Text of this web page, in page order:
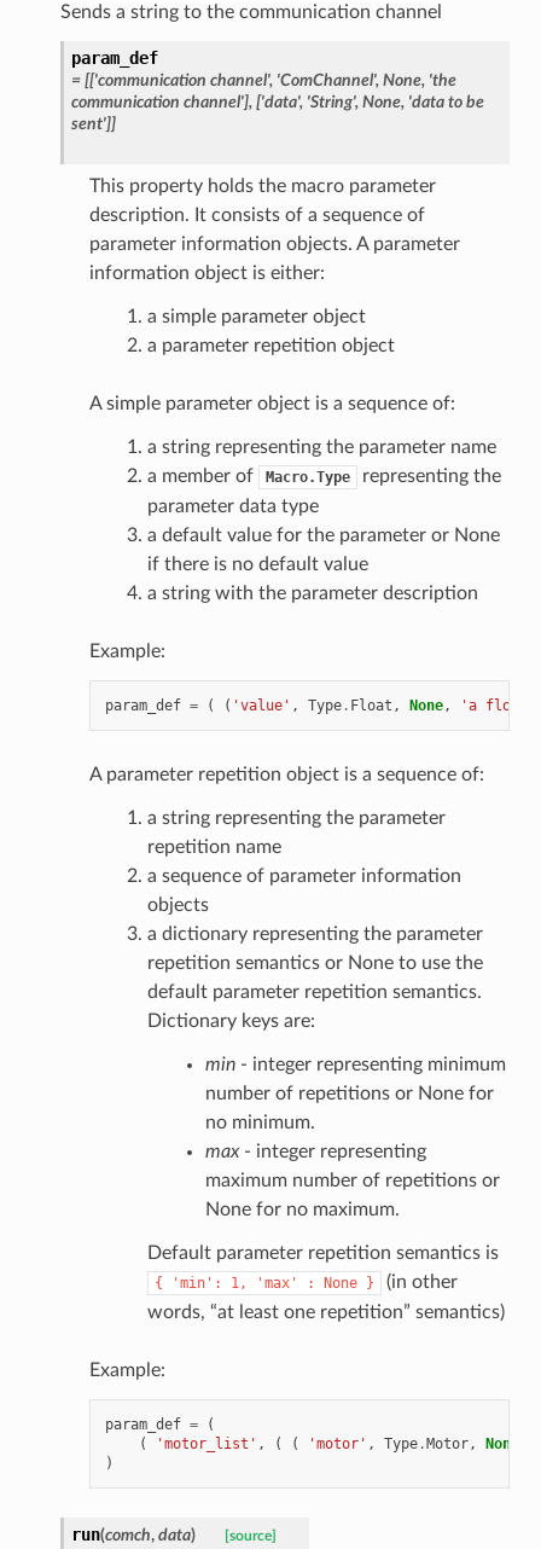
Sends a string to the communication channel
param_def
= [['communication channel', 'ComChannel', None, 'the
communication channel'], ['data', 'String', None, 'data to be
sent']]
This property holds the macro parameter
description. It consists of a sequence of
parameter information objects. A parameter
information object is either:
a simple parameter object
a parameter repetition object
A simple parameter object is a sequence of:
a string representing the parameter name
a member of
Macro.Type
representing the
parameter data type
a default value for the parameter or None
if there is no default value
a string with the parameter description
Example:
param_def = ( ( 'value' , Type. Float , None, 'a float
A parameter repetition object is a sequence of:
a string representing the parameter
repetition name
a sequence of parameter information
objects
a dictionary representing the parameter
repetition semantics or None to use the
default parameter repetition semantics.
Dictionary keys are:
min- integer representing minimum
number of repetitions or None for
no minimum.
max- integer representing
maximum number of repetitions or
None for no maximum.
Default parameter repetition semantics is
{ 'min': 1, 'max' : None }
(in other
words, “at least one repetition” semantics)
Example:
param_def =
(
(
'motor_list' , ( ( 'motor' , Type.Motor, None
)
run(comch, data) [source]